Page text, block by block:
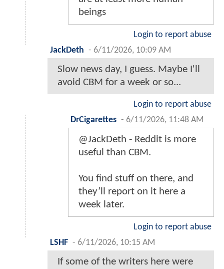
beings
Login to report abuse
JackDeth - 6/11/2026, 10:09 AM
Slow news day, I guess. Maybe I'll
avoid CBM for a week or so...
Login to report abuse
DrCigarettes - 6/11/2026, 11:48 AM
@JackDeth - Reddit is more
useful than CBM.
You find stuff on there, and
they’ll report on it here a
week later.
Login to report abuse
LSHF - 6/11/2026, 10:15 AM
If some of the writers here were